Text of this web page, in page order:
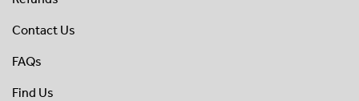
Contact Us
FAQs
Find Us